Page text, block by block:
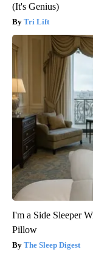
(It's Genius)
Tri Lift
I'm a Side Sleeper
Pillow
The Sleep Digest